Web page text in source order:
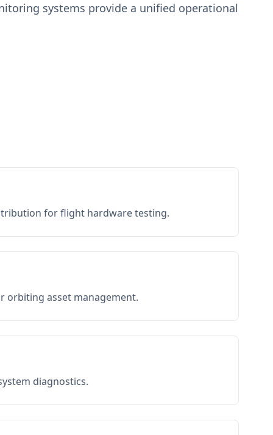
systems provide a unified operational
for flight hardware testing.
orbiting asset management.
diagnostics.